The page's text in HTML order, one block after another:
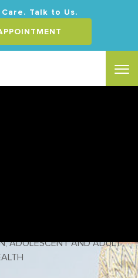
Talk to Us.
Counselling
ADOLESCENT AND ADULT